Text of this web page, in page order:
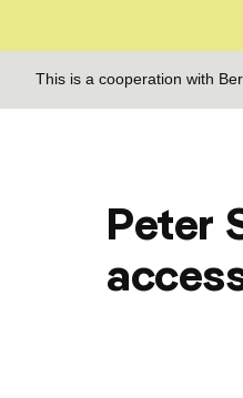
This is a cooperation with
Peter